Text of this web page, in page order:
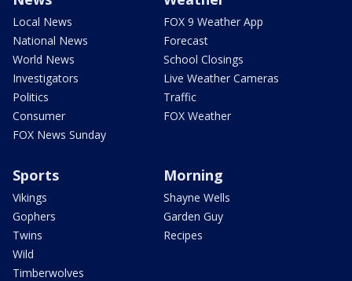
Local News
National News
World News
Investigators
Politics
Consumer
FOX News Sunday
FOX 9 Weather App
Forecast
School Closings
Live Weather Cameras
Traffic
FOX Weather
Sports
Vikings
Gophers
Twins
Wild
Timberwolves
Morning
Shayne Wells
Garden Guy
Recipes